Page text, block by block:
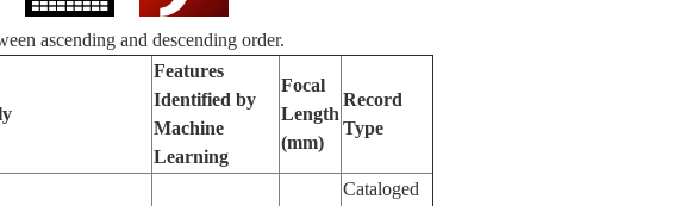
ascending and descending order.
Features
Identified by
Machine
Learning
Focal
Length
(mm)
Record
Type
Cataloged